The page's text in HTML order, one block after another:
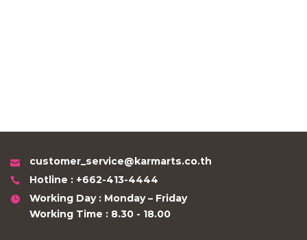
customer_service@karmarts.co.th
Hotline : +662-413-4444
Working Day : Monday – Friday
Working Time : 8.30 - 18.00